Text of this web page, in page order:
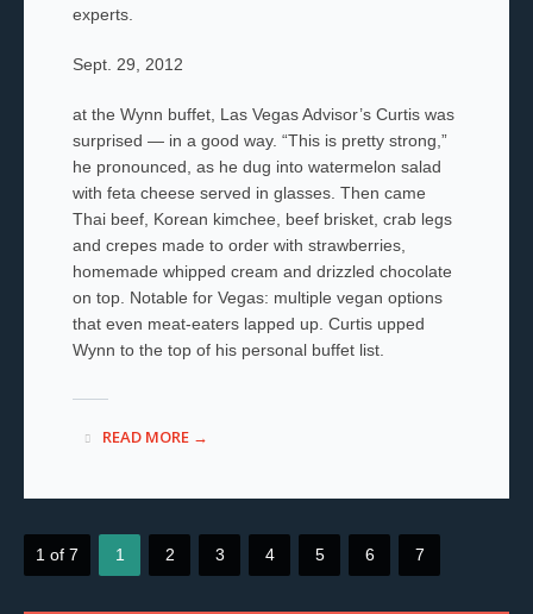
experts.
Sept. 29, 2012
at the Wynn buffet, Las Vegas Advisor’s Curtis was
surprised — in a good way. “This is pretty strong,”
he pronounced, as he dug into watermelon salad
with feta cheese served in glasses. Then came
Thai beef, Korean kimchee, beef brisket, crab legs
and crepes made to order with strawberries,
homemade whipped cream and drizzled chocolate
on top. Notable for Vegas: multiple vegan options
that even meat-eaters lapped up. Curtis upped
Wynn to the top of his personal buffet list.
READ MORE →
1 of 7 1 2 3 4 5 6 7